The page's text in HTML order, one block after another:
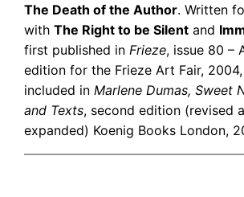
The Death of the Author. Written
withThe Right to be Silent and
first published in Frieze, issue 80 –
edition for the Frieze Art Fair,
included in Marlene Dumas, Sweet
and Texts, second edition (revised
expanded) Koenig Books London,